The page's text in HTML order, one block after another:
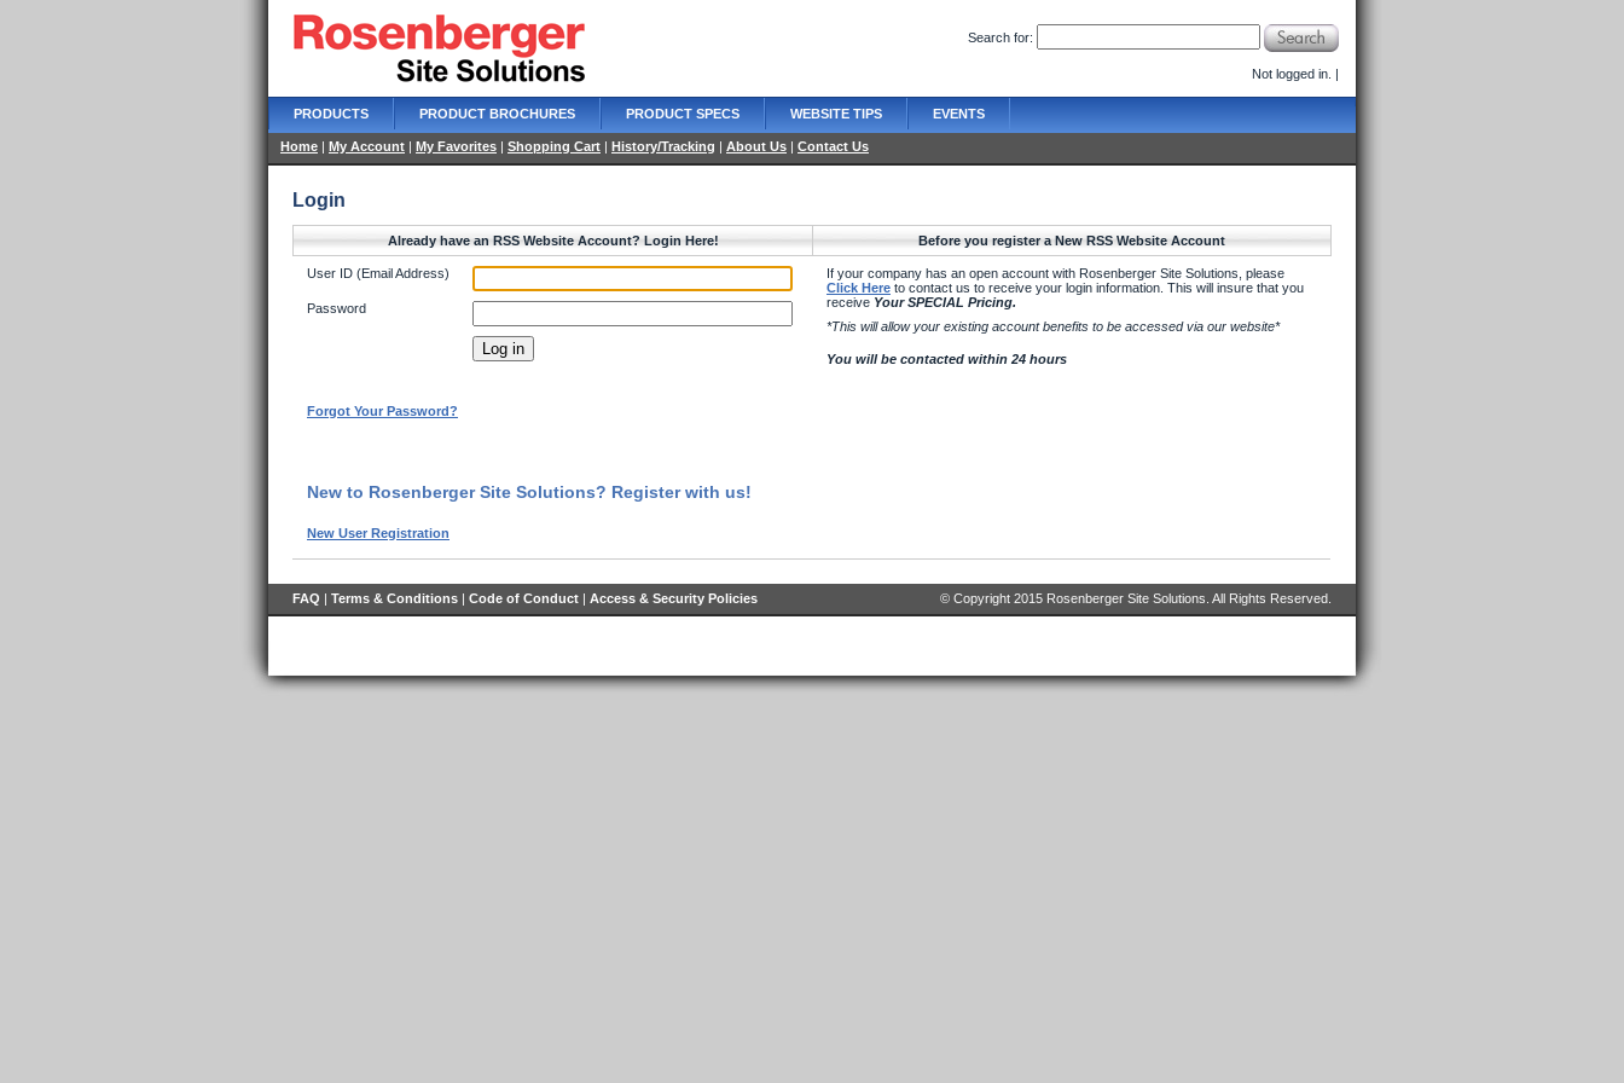
Search for:
Not logged in. |
PRODUCTS PRODUCT BROCHURES PRODUCT SPECS WEBSITE TIPS EVENTS
Home | My Account | My Favorites | Shopping Cart | History/Tracking | About Us | Contact Us
Login
Already have an RSS Website Account? Login Here! Before you register a New RSS Website Account
User ID (Email Address)
Password
Forgot Your Password?
New to Rosenberger Site Solutions? Register with us!
New User Registration
If your company has an open account with Rosenberger Site Solutions, please
Click Here to contact us to receive your login information. This will insure that you
receive Your SPECIAL Pricing.
*This will allow your existing account benefits to be accessed via our website*
You will be contacted within 24 hours
© Copyright 2015 Rosenberger Site Solutions. All Rights Reserved.
FAQ | Terms & Conditions | Code of Conduct | Access & Security Policies